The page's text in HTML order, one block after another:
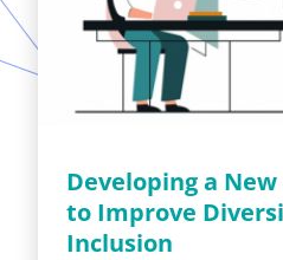
Developing a
to Improve
Inclusion